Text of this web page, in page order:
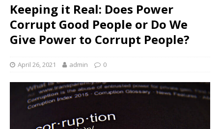
Keeping it Real: Does Power
Corrupt Good People or Do We
Give Power to Corrupt People?
April 26, 2021 admin 0